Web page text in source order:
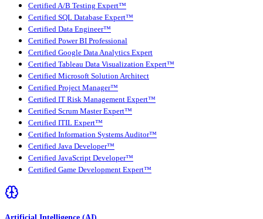
Certified A/B Testing Expert™
Certified SQL Database Expert™
Certified Data Engineer™
Certified Power BI Professional
Certified Google Data Analytics Expert
Certified Tableau Data Visualization Expert™
Certified Microsoft Solution Architect
Certified Project Manager™
Certified IT Risk Management Expert™
Certified Scrum Master Expert™
Certified ITIL Expert™
Certified Information Systems Auditor™
Certified Java Developer™
Certified JavaScript Developer™
Certified Game Development Expert™
Artificial Intelligence (AI)